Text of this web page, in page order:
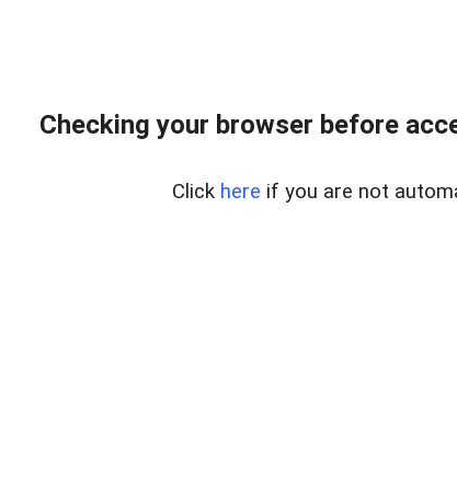
Checking your browser before
Click here if you are not